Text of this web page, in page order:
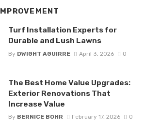
Turf Installation Experts for
Durable and Lush Lawns
By DWIGHT AGUIRRE April 3, 2026 0
The Best Home Value Upgrades:
Exterior Renovations That
Increase Value
By BERNICE BOHR February 17, 2026 0